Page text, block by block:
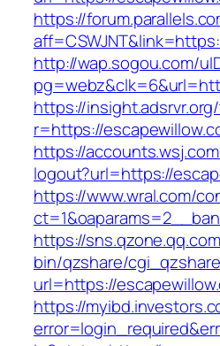
https://
http://wap.sogou.com/
https://
r=https://
https://
logout?url=https://
https://www.wral.com/
https://
bin/qzshare/
url=https://
https://